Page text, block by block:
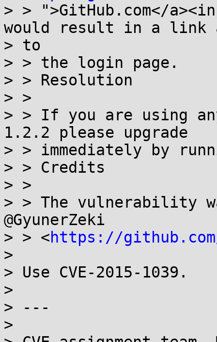
> > ">GitHub.com</
would result in a link
> to
> > the login page.
> > Resolution
> >
> > If you are using
1.2.2 please upgrade
> > immediately by
> > Credits
> >
> > The vulnerability
@GyunerZeki
> > <https://
>
> Use CVE-2015-1039.
>
> ---
>